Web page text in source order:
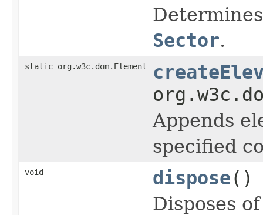
Sector.
static org.w3c.dom.Element
Appends
specified
void dispose()
Disposes